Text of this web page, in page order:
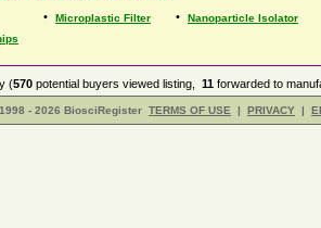
• Microplastic Filter • Nanoparticle Isolator
(570 potential buyers viewed listing, 11 forwarded to
- 2026 BiosciRegister TERMS OF USE | PRIVACY |